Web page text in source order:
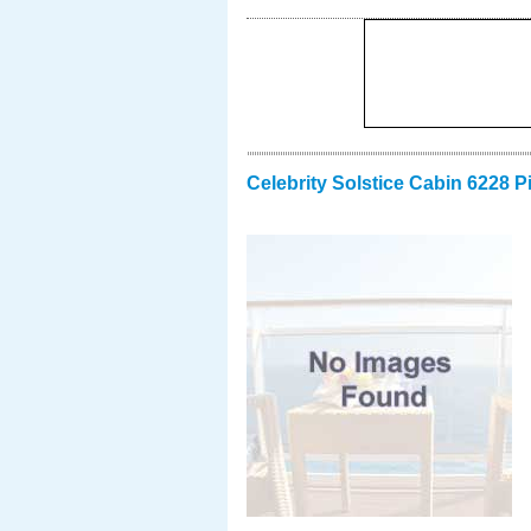
Celebrity Solstice Cabin 6228